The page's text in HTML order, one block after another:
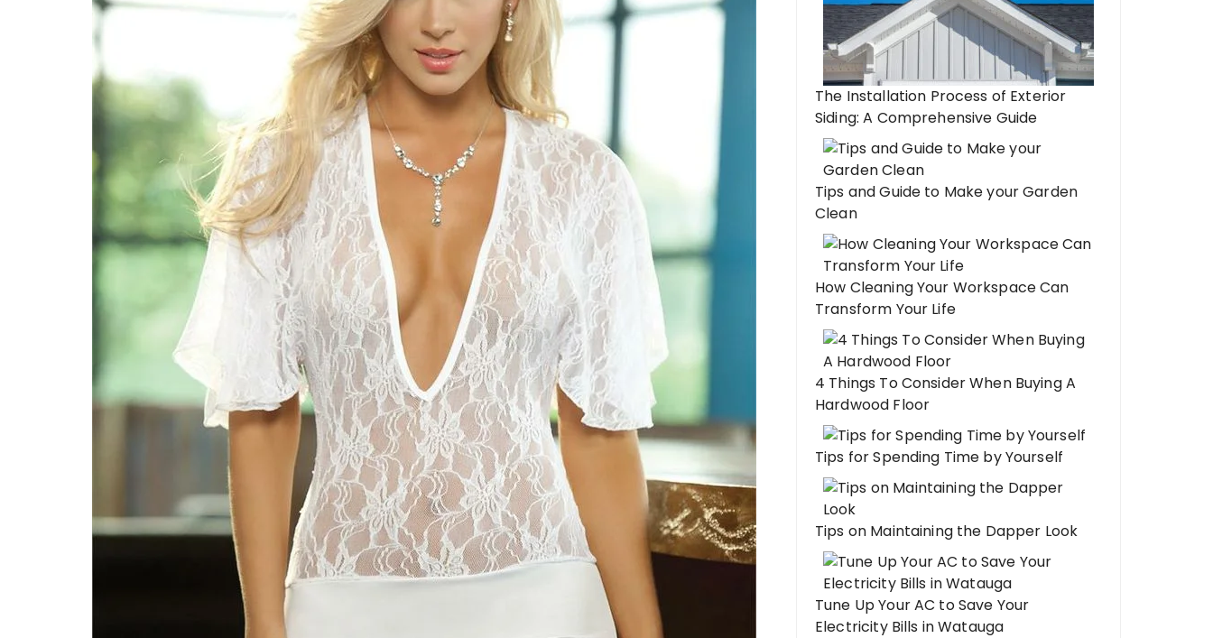
The Installation Process of Exterior
Siding: A Comprehensive Guide
Tips and Guide to Make your Garden
Clean
How Cleaning Your Workspace Can
Transform Your Life
4 Things To Consider When Buying A
Hardwood Floor
Tips for Spending Time by Yourself
Tips on Maintaining the Dapper Look
Tune Up Your AC to Save Your
Electricity Bills in Watauga